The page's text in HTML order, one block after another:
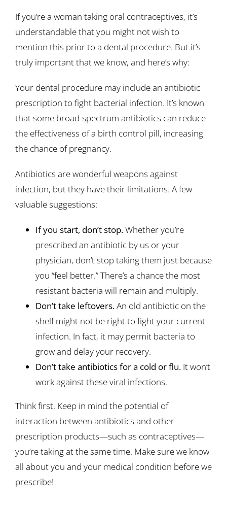
If you’re a woman taking oral contraceptives, it’s
understandable that you might not wish to
mention this prior to a dental procedure. But it’s
truly important that we know, and here’s why:
Your dental procedure may include an antibiotic
prescription to fight bacterial infection. It’s known
that some broad-spectrum antibiotics can reduce
the effectiveness of a birth control pill, increasing
the chance of pregnancy.
Antibiotics are wonderful weapons against
infection, but they have their limitations. A few
valuable suggestions:
If you start, don’t stop.Whether you’re
prescribed an antibiotic by us or your
physician, don’t stop taking them just because
you “feel better.” There’s a chance the most
resistant bacteria will remain and multiply.
Don’t take leftovers.An old antibiotic on the
shelf might not be right to fight your current
infection. In fact, it may permit bacteria to
grow and delay your recovery.
Don’t take antibiotics for a cold or flu. It won’t
work against these viral infections.
Think first. Keep in mind the potential of
interaction between antibiotics and other
prescription products—such as contraceptives—
you’re taking at the same time. Make sure we know
all about you and your medical condition before we
prescribe!